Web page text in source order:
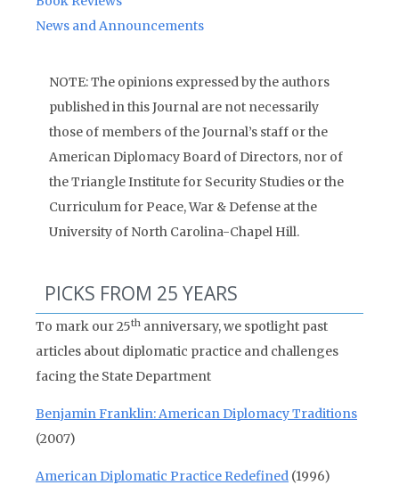
News and Announcements
NOTE: The opinions expressed by the authors
published in this Journal are not necessarily
those of members of the Journal’s staff or the
American Diplomacy Board of Directors, nor of
the Triangle Institute for Security Studies or the
Curriculum for Peace, War & Defense at the
University of North Carolina-Chapel Hill.
PICKS FROM 25 YEARS
To mark our 25th anniversary, we spotlight past
articles about diplomatic practice and challenges
facing the State Department
Benjamin Franklin: American Diplomacy Traditions
(2007)
American Diplomatic Practice Redefined (1996)